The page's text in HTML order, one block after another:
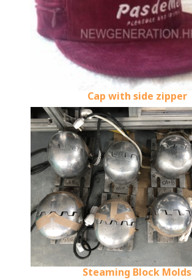
Cap with side zipper
Steaming Block Molds